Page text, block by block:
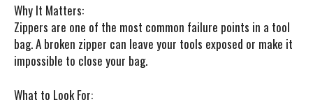
Why It Matters:
Zippers are one of the most common failure points in a tool
bag. A broken zipper can leave your tools exposed or make it
impossible to close your bag.
What to Look For: